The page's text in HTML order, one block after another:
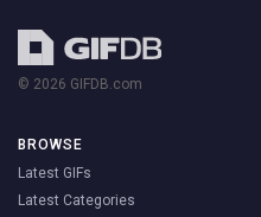
© 2026 GIFDB.com
BROWSE
Latest GIFs
Latest Categories